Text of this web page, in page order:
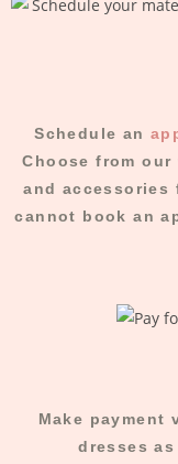
Schedule an
Choose from
and
cannot book an
Make payment
dresses